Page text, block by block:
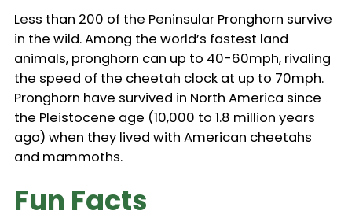
Less than 200 of the Peninsular Pronghorn survive
in the wild. Among the world’s fastest land
animals, pronghorn can up to 40-60mph, rivaling
the speed of the cheetah clock at up to 70mph.
Pronghorn have survived in North America since
the Pleistocene age (10,000 to 1.8 million years
ago) when they lived with American cheetahs
and mammoths.
Fun Facts